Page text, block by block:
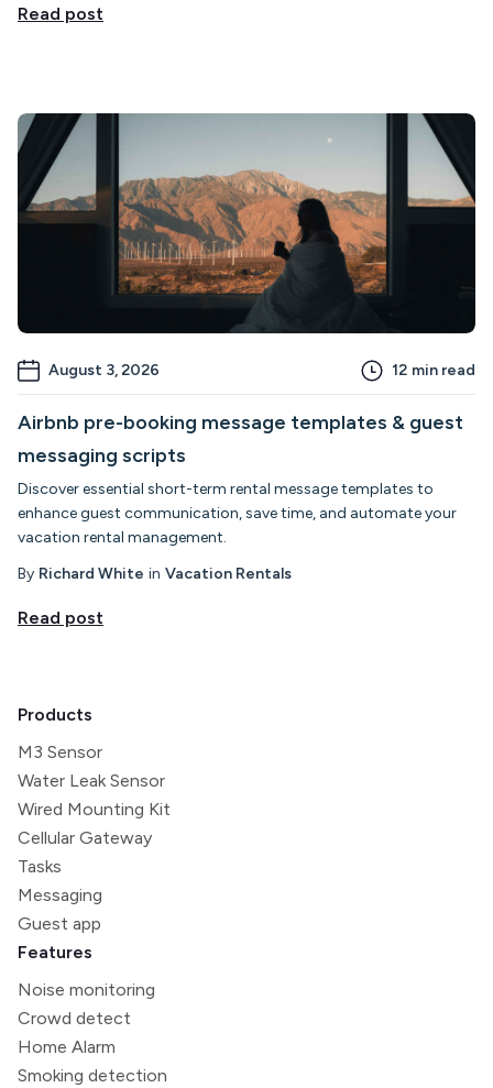
Read post
August 3, 2026 12 min read
Airbnb pre-booking message templates & guest
messaging scripts
Discover essential short-term rental message templates to
enhance guest communication, save time, and automate your
vacation rental management.
By Richard White in Vacation Rentals
Read post
Products
M3 Sensor
Water Leak Sensor
Wired Mounting Kit
Cellular Gateway
Tasks
Messaging
Guest app
Features
Noise monitoring
Crowd detect
Home Alarm
Smoking detection